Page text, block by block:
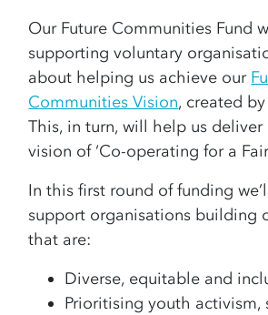
Our Future Communities Fund
supporting voluntary
about helping us achieve our
Communities Vision, created
This, in turn, will help us deliver
vision of ‘Co-operating for a
In this first round of funding
support organisations building
that are:
Diverse, equitable and
Prioritising youth activism,